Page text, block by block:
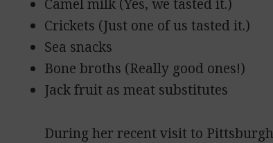
Camel milk (Yes, we tasted it.)
Crickets (Just one of us tasted it.)
Sea snacks
Bone broths (Really good ones!)
Jack fruit as meat substitutes
During her recent visit to